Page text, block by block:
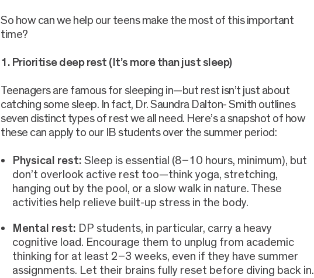
So how can we help our teens make the most of this important
time?
1. Prioritise deep rest (It’s more than just sleep)
Teenagers are famous for sleeping in—but rest isn’t just about
catching some sleep. In fact, Dr. Saundra Dalton- Smith outlines
seven distinct types of rest we all need. Here’s a snapshot of how
these can apply to our IB students over the summer period:
Physical rest: Sleep is essential (8–10 hours, minimum), but
don’t overlook active rest too—think yoga, stretching,
hanging out by the pool, or a slow walk in nature. These
activities help relieve built-up stress in the body.
Mental rest: DP students, in particular, carry a heavy
cognitive load. Encourage them to unplug from academic
thinking for at least 2–3 weeks, even if they have summer
assignments. Let their brains fully reset before diving back in.